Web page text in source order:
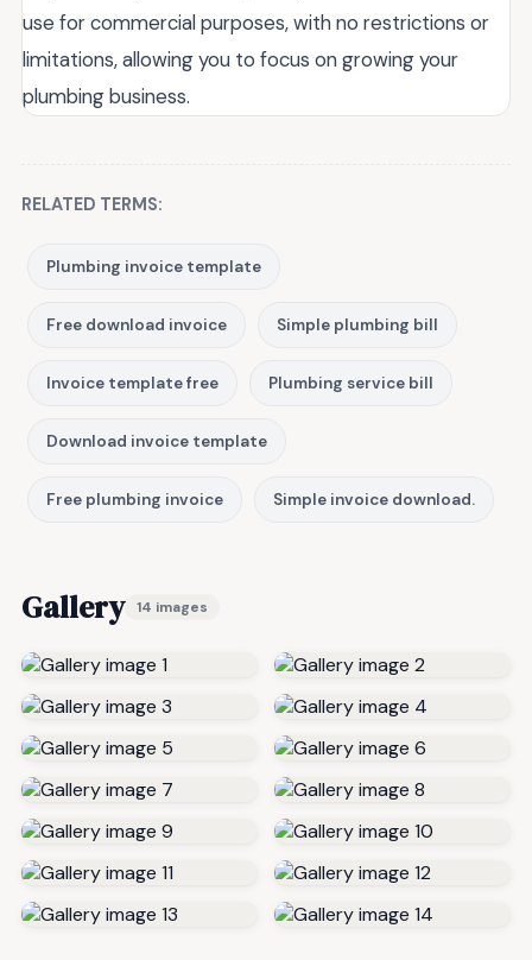
use for commercial purposes, with no restrictions or
limitations, allowing you to focus on growing your
plumbing business.
RELATED TERMS:
Plumbing invoice template
Free download invoice Simple plumbing bill
Invoice template free Plumbing service bill
Download invoice template
Free plumbing invoice Simple invoice download.
Gallery 14 images